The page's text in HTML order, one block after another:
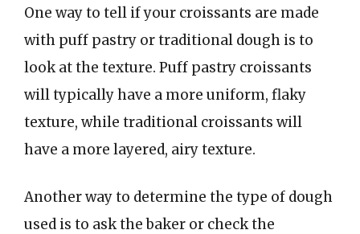
One way to tell if your croissants are made
with puff pastry or traditional dough is to
look at the texture. Puff pastry croissants
will typically have a more uniform, flaky
texture, while traditional croissants will
have a more layered, airy texture.
Another way to determine the type of dough
used is to ask the baker or check the